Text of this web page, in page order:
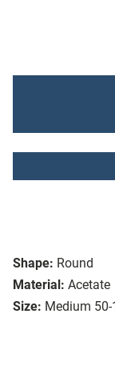
Shape: Round
Material: Acetate
Size: Medium 50-